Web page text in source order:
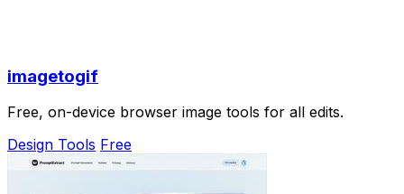
imagetogif
Free, on-device browser image tools for all edits.
Design Tools Free